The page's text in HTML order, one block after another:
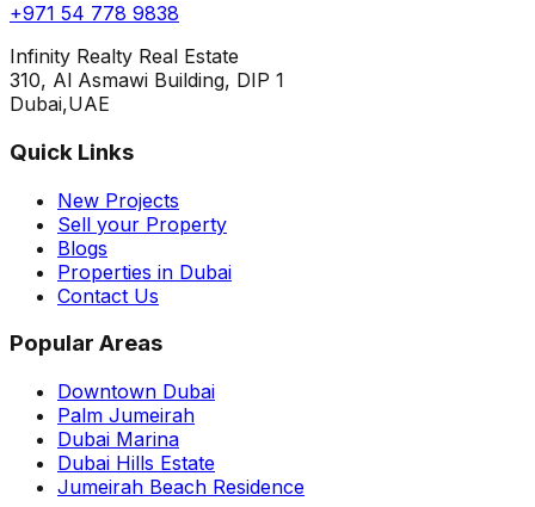
+971 54 778 9838
Infinity Realty Real Estate
310, Al Asmawi Building, DIP 1
Dubai,UAE
Quick Links
New Projects
Sell your Property
Blogs
Properties in Dubai
Contact Us
Popular Areas
Downtown Dubai
Palm Jumeirah
Dubai Marina
Dubai Hills Estate
Jumeirah Beach Residence